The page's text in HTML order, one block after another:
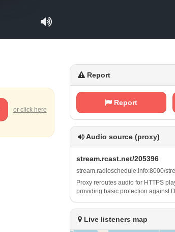
or click here
Report
Report
Audio source (proxy)
s⁠t⁠r⁠‌⁢e⁠ a‌‍‌m​.‌⁠r⁢c ⁢⁠a‌s​⁠t⁢.‌‌n‍e ‍t‌​ /‍2⁢‍0⁢⁢5 ‍3‍‍ 9 ‍‍6
s⁠‍ t‌r​e⁢​ a‌ m‍ .⁢​r‍ ‍a‍⁠​d ⁢i⁢‍‌o‌‌s⁠​c⁠⁢h e‍⁠⁢d‌​u‍‍⁠l‍e⁠.⁠⁢ i‍‍​n‍⁠‍f ‌o‌‍ :‍⁢⁢8‌⁢ 0‌​‍0 0⁠/‌
Proxy reroutes audio for HTTPS
providing basic protection against
Live listeners map